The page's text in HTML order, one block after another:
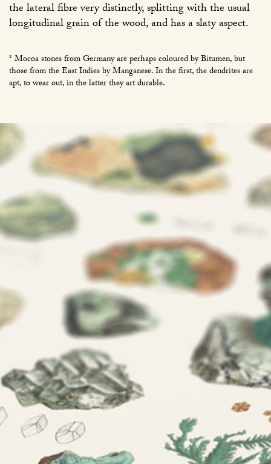
the lateral fibre very distinctly, splitting with the usual
longitudinal grain of the wood, and has a slaty aspect.
* Mocoa stones from Germany are perhaps coloured by Bitumen, but
those from the East Indies by Manganese. In the first, the dendrites are
apt, to wear out, in the latter they art durable.